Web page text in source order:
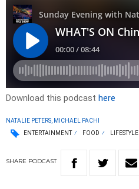
Download this podcast here
NATALIE PETERS, MICHAEL PACHI
ENTERTAINMENT
FOOD LIFESTYLE
SHARE PODCAST